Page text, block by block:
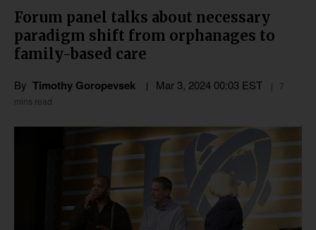
Forum panel talks about necessary
paradigm shift from orphanages to
family-based care
By Timothy Goropevsek Mar 3, 2024 00:03EST
7
mins read